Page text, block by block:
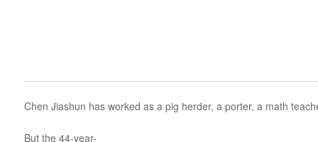
Chen Jiashun has worked as a pig herder, a porter, a math
But the 44-year-